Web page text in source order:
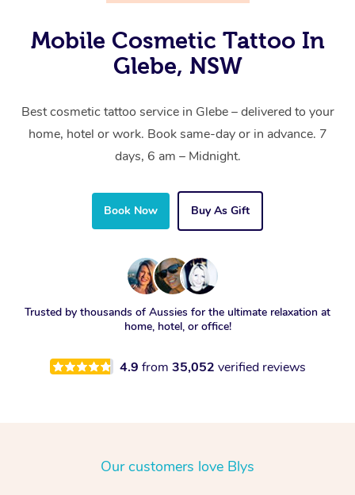
Mobile Cosmetic Tattoo In
Glebe, NSW
Best cosmetic tattoo service in Glebe – delivered to your
home, hotel or work. Book same-day or in advance. 7
days, 6 am – Midnight.
Book Now Buy As Gift
Trusted by thousands of Aussies for the ultimate relaxation at
home, hotel, or office!
4.9 from 35,052 verified reviews
Our customers love Blys